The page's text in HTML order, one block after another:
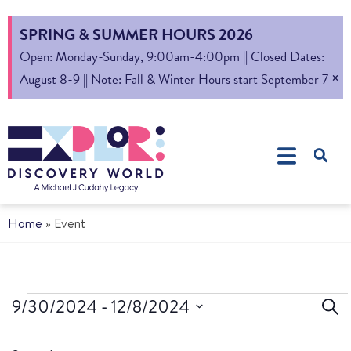
SPRING & SUMMER HOURS 2026
Open: Monday-Sunday, 9:00am-4:00pm || Closed Dates:
August 8-9 || Note: Fall & Winter Hours start September 7 ×
Home » Event
9/30/2024 - 12/8/2024